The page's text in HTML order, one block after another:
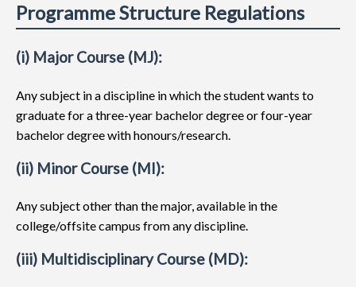
Programme Structure Regulations
(i) Major Course (MJ):
Any subject in a discipline in which the student wants to
graduate for a three-year bachelor degree or four-year
bachelor degree with honours/research.
(ii) Minor Course (MI):
Any subject other than the major, available in the
college/offsite campus from any discipline.
(iii) Multidisciplinary Course (MD):